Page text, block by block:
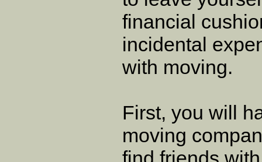
financial
incidental
with moving.
First, you will
moving